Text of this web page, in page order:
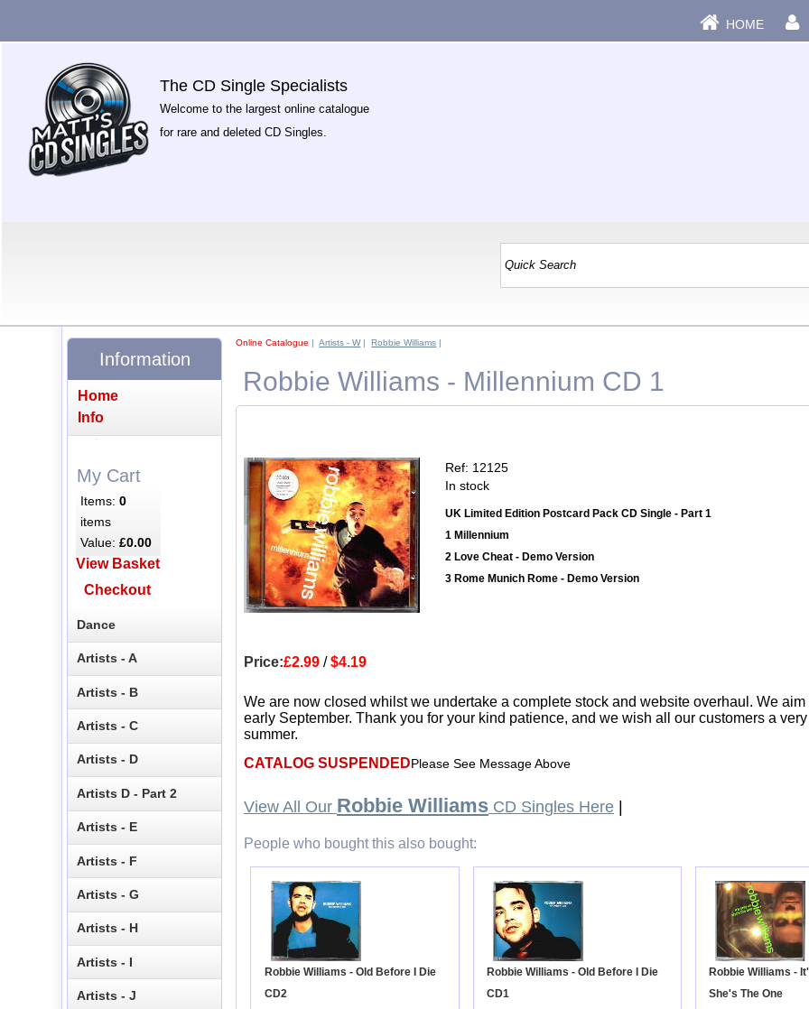
HOME
The CD Single Specialists
Welcome to the largest online catalogue
for rare and deleted CD Singles.
Online Catalogue |Artists - W|Robbie Williams |
Robbie Williams - Millennium CD 1
Ref: 12125
In stock
UK Limited Edition Postcard Pack CD Single - Part 1
1 Millennium
2 Love Cheat - Demo Version
3 Rome Munich Rome - Demo Version
Price:£2.99 /$4.19
We are now closed whilst we undertake a complete stock and website overhaul. We
early September. Thank you for your kind patience, and we wish all our customers a
summer.
CATALOG SUSPENDEDPlease See Message Above
View All Our Robbie Williams CD Singles Here
People who bought this also bought:
Robbie Williams - Old Before I Die
CD2
Robbie Williams - Old Before I Die
CD1
Robbie Williams -
She's The One
Information
Home
Info
My Cart
Items:0
items
Value:£0.00
View Basket
Checkout
Dance
Artists - A
Artists - B
Artists - C
Artists - D
Artists D - Part 2
Artists - E
Artists - F
Artists - G
Artists - H
Artists - I
Artists - J